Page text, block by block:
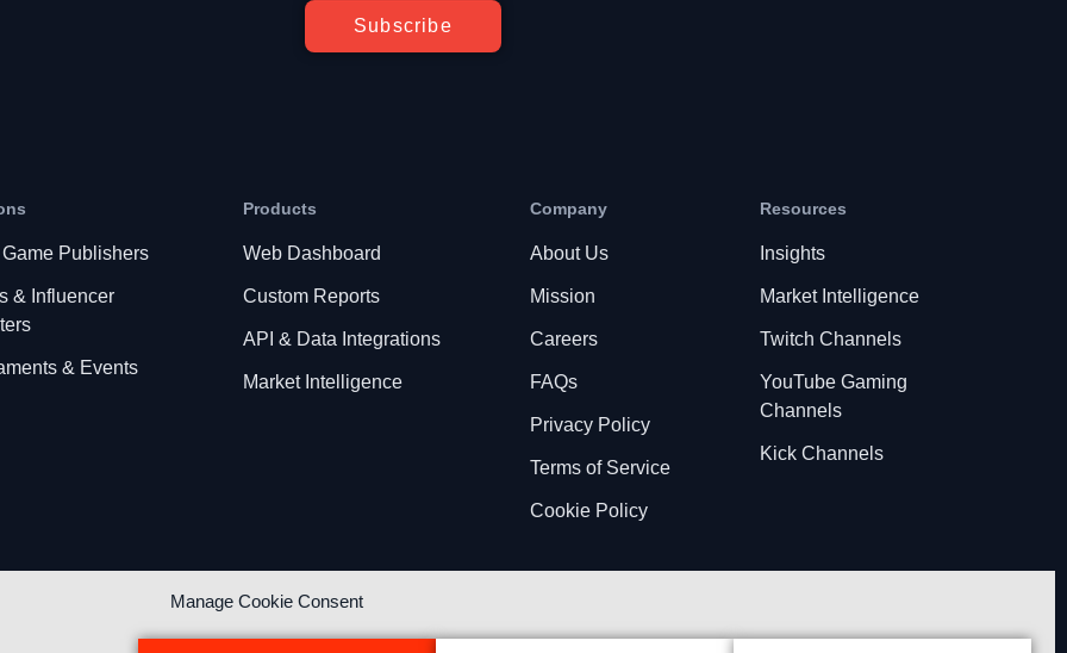
Manage Cookie Consent
Subscribe
Publishers
& Influencer
& Events
Products
Web Dashboard
Custom Reports
API & Data Integrations
Market Intelligence
Company
About Us
Mission
Careers
FAQs
Privacy Policy
Terms of Service
Cookie Policy
Resources
Insights
Market Intelligence
Twitch Channels
YouTube Gaming
Channels
Kick Channels